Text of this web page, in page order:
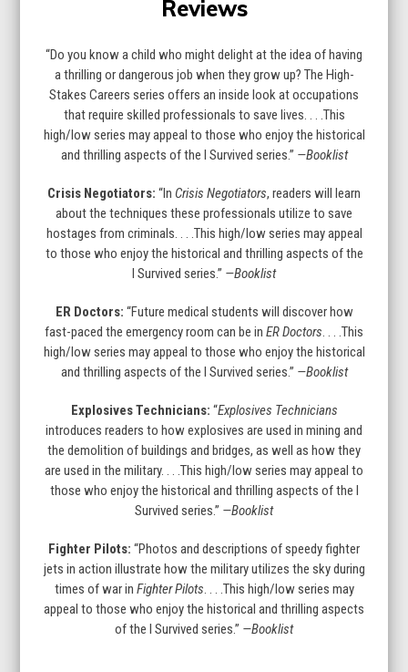
to
first
slide
Reviews
“Do you know a child who might delight at the idea of having
a thrilling or dangerous job when they grow up? The High-
Stakes Careers series offers an inside look at occupations
that require skilled professionals to save lives. . . .This
high/low series may appeal to those who enjoy the historical
and thrilling aspects of the I Survived series.” —Booklist
Crisis Negotiators: “In Crisis Negotiators, readers will learn
about the techniques these professionals utilize to save
hostages from criminals. . . .This high/low series may appeal
to those who enjoy the historical and thrilling aspects of the
I Survived series.” —Booklist
ER Doctors: “Future medical students will discover how
fast-paced the emergency room can be in ER Doctors. . . .This
high/low series may appeal to those who enjoy the historical
and thrilling aspects of the I Survived series.” —Booklist
Explosives Technicians: “Explosives Technicians
introduces readers to how explosives are used in mining and
the demolition of buildings and bridges, as well as how they
are used in the military. . . .This high/low series may appeal to
those who enjoy the historical and thrilling aspects of the I
Survived series.” —Booklist
Fighter Pilots: “Photos and descriptions of speedy fighter
jets in action illustrate how the military utilizes the sky during
times of war in Fighter Pilots. . . .This high/low series may
appeal to those who enjoy the historical and thrilling aspects
of the I Survived series.” —Booklist